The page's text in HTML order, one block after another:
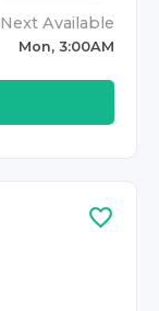
Next Available
Mon, 3:00AM